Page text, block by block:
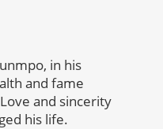
in his
and fame
and sincerity
his life.